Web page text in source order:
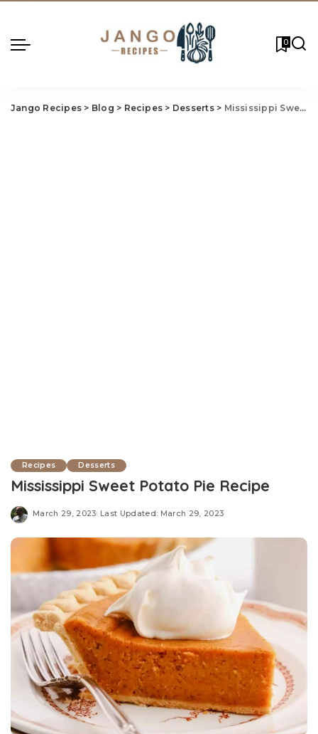
0
Jango Recipes > Blog > Recipes > Desserts> Mississippi Sweet
Recipes Desserts
Mississippi Sweet Potato Pie Recipe
March 29, 2023 Last Updated: March 29, 2023